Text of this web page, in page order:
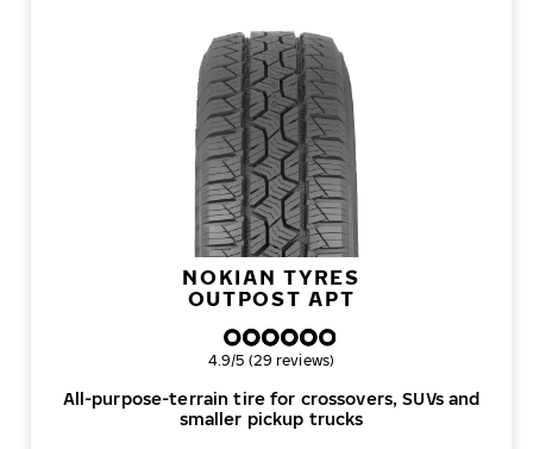
NOKIAN TYRES
OUTPOST APT
All-purpose-terrain tire for crossovers, SUVs and
smaller pickup trucks
Overall rating
4.9/5 (29 reviews)